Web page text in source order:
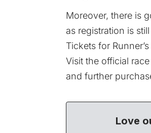
Moreover, there is
as registration is
Tickets for
Visit the official
and further
Love